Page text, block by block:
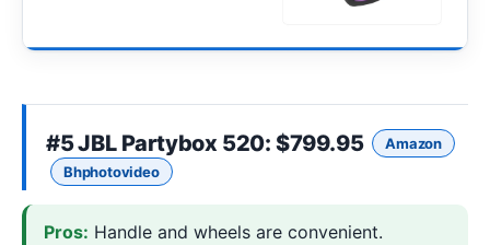
#5JBL Partybox 520: $799.95
Amazon
Bhphotovideo
Pros: Handle and wheels are convenient.